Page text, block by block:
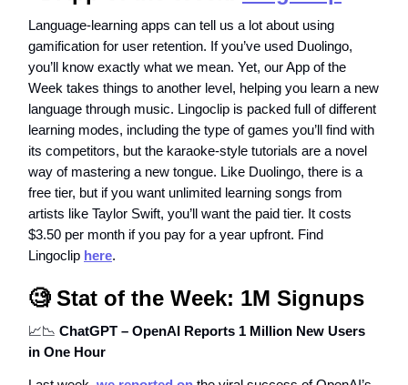
Language-learning apps can tell us a lot about using
gamification for user retention. If you’ve used Duolingo,
you’ll know exactly what we mean. Yet, our App of the
Week takes things to another level, helping you learn a new
language through music. Lingoclip is packed full of different
learning modes, including the type of games you’ll find with
its competitors, but the karaoke-style tutorials are a novel
way of mastering a new tongue. Like Duolingo, there is a
free tier, but if you want unlimited learning songs from
artists like Taylor Swift, you’ll want the paid tier. It costs
$3.50 per month if you pay for a year upfront. Find
Lingoclip here.
🧐Stat of the Week: 1M Signups
📈📉 ChatGPT – OpenAI Reports 1 Million New Users
in One Hour